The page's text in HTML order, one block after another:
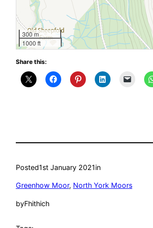
300 m
1000 ft
Share this:
Posted1st January 2021in
Greenhow Moor, North York Moors
byFhithich